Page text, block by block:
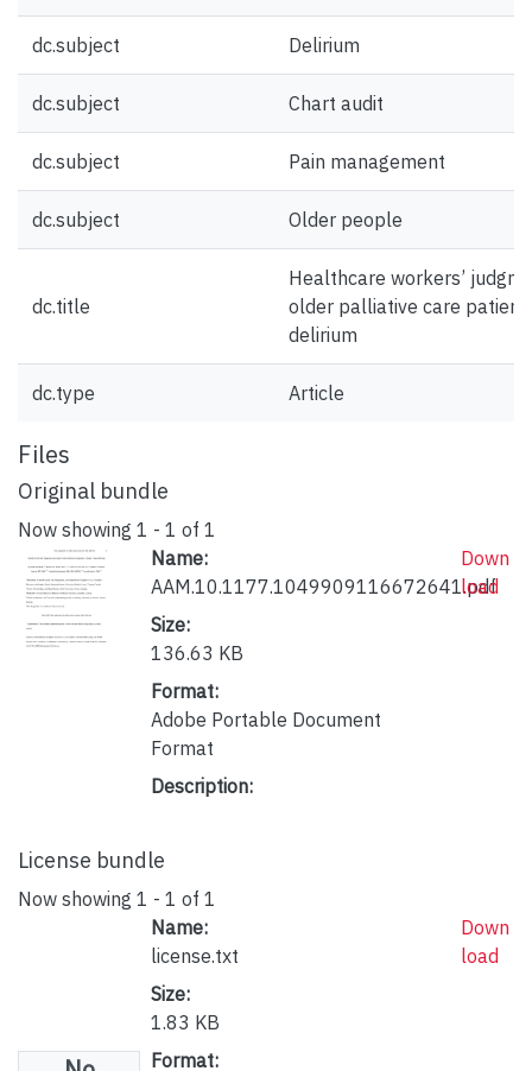
dc.subject Delirium
dc.subject Chart audit
dc.subject Pain management
dc.subject Older people
dc.title
Healthcare workers’
older palliative care
delirium
dc.type Article
Files
Original bundle
Now showing 1 - 1 of 1
Name:
AAM.10.1177.1049909116672641.pdf
Size:
136.63 KB
Format:
Adobe Portable Document
Format
Description:
Down
load
License bundle
Now showing 1 - 1 of 1
Name:
license.txt
Size:
1.83 KB
Format:
Down
load